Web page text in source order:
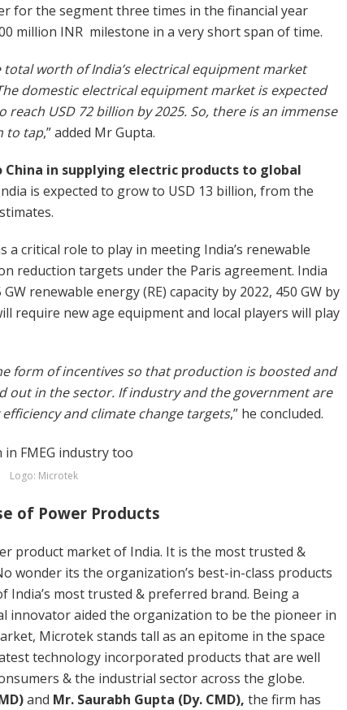
for the segment three times in the financial year
million INR milestone in a very short span of time.
worth of India’s electrical equipment market
domestic electrical equipment market is expected
USD 72 billion by 2025. So, there is an immense
to tap,” added Mr Gupta.
in supplying electric products to global
is expected to grow to USD 13 billion, from the
critical role to play in meeting India’s renewable
reduction targets under the Paris agreement. India
renewable energy (RE) capacity by 2022, 450 GW by
require new age equipment and local players will play
form of incentives so that production is boosted and
out in the sector. If industry and the government are
and climate change targets,” he concluded.
Logo: Microtek
of Power Products
product market of India. It is the most trusted &
wonder its the organization’s best-in-class products
most trusted & preferred brand. Being a
innovator aided the organization to be the pioneer in
Microtek stands tall as an epitome in the space
technology incorporated products that are well
& the industrial sector across the globe.
and Mr. Saurabh Gupta (Dy. CMD), the firm has